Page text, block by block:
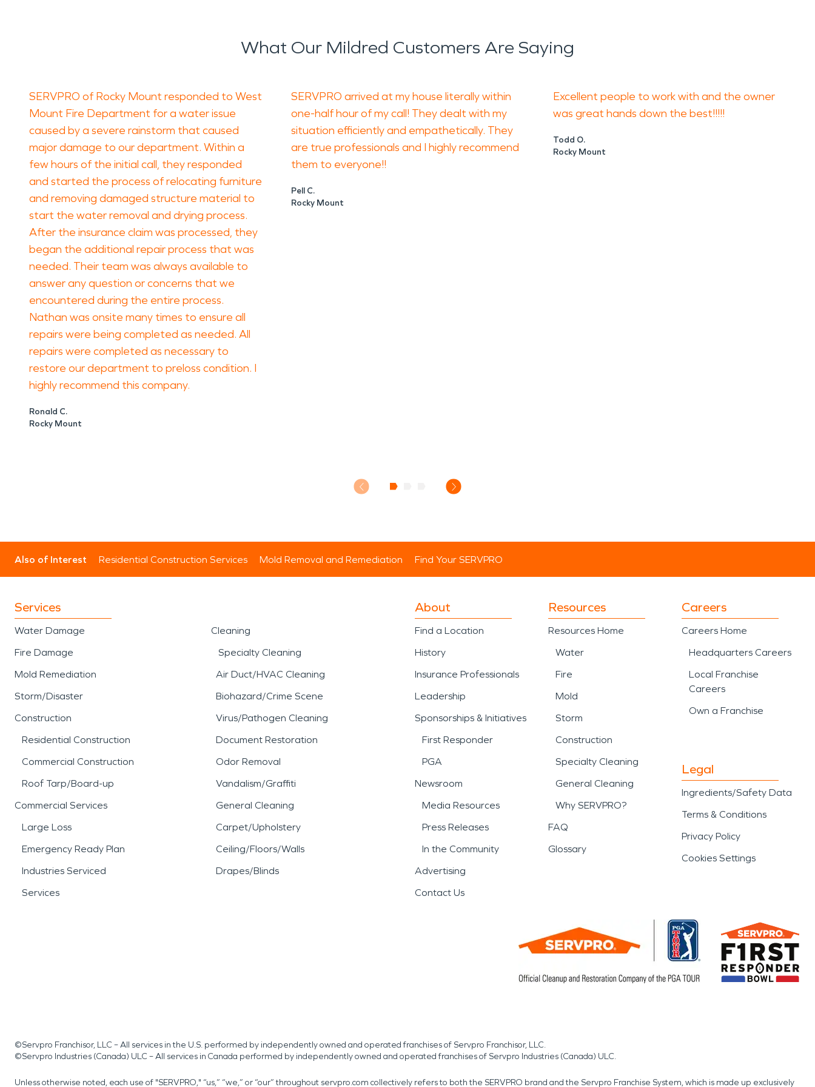
What Our Mildred Customers Are Saying
SERVPRO of Rocky Mount responded to West
Mount Fire Department for a water issue
caused by a severe rainstorm that caused
major damage to our department. Within a
few hours of the initial call, they responded
and started the process of relocating furniture
and removing damaged structure material to
start the water removal and drying process.
After the insurance claim was processed, they
began the additional repair process that was
needed. Their team was always available to
answer any question or concerns that we
encountered during the entire process.
Nathan was onsite many times to ensure all
repairs were being completed as needed. All
repairs were completed as necessary to
restore our department to preloss condition. I
highly recommend this company.
Ronald C.
Rocky Mount
SERVPRO arrived at my house literally within
one-half hour of my call! They dealt with my
situation efficiently and empathetically. They
are true professionals and I highly recommend
them to everyone!!
Pell C.
Rocky Mount
Excellent people to work with and the owner
was great hands down the best!!!!!
Todd O.
Rocky Mount
Also of Interest Residential Construction Services Mold Removal and Remediation Find Your SERVPRO
Services
Water Damage
Fire Damage
Mold Remediation
Storm/Disaster
Construction
Residential Construction
Commercial Construction
Roof Tarp/Board-up
Commercial Services
Large Loss
Emergency Ready Plan
Industries Serviced
Services
Cleaning
Specialty Cleaning
Air Duct/HVAC Cleaning
Biohazard/Crime Scene
Virus/Pathogen Cleaning
Document Restoration
Odor Removal
Vandalism/Graffiti
General Cleaning
Carpet/Upholstery
Ceiling/Floors/Walls
Drapes/Blinds
About
Find a Location
History
Insurance Professionals
Leadership
Sponsorships & Initiatives
First Responder
PGA
Newsroom
Media Resources
Press Releases
In the Community
Advertising
Contact Us
Resources
Resources Home
Water
Fire
Mold
Storm
Construction
Specialty Cleaning
General Cleaning
Why SERVPRO?
FAQ
Glossary
Careers
Careers Home
Headquarters Careers
Local Franchise
Careers
Own a Franchise
Legal
Ingredients/Safety Data
Terms & Conditions
Privacy Policy
Cookies Settings
©Servpro Franchisor, LLC – All services in the U.S. performed by independently owned and operated franchises of Servpro Franchisor, LLC.
©Servpro Industries (Canada) ULC – All services in Canada performed by independently owned and operated franchises of Servpro Industries (Canada) ULC.
Unless otherwise noted, each use of "SERVPRO," “us,” “we,” or “our” throughout servpro.com collectively refers to both the SERVPRO brand and the Servpro Franchise System, which is made up exclusively